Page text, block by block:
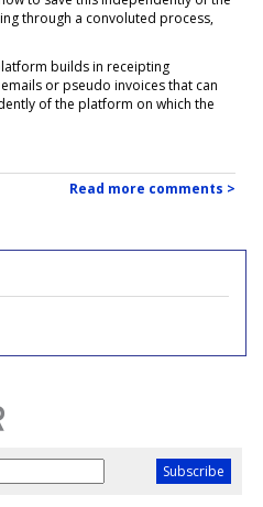
through a convoluted process,
builds in receipting
or pseudo invoices that can
of the platform on which the
Read more comments >